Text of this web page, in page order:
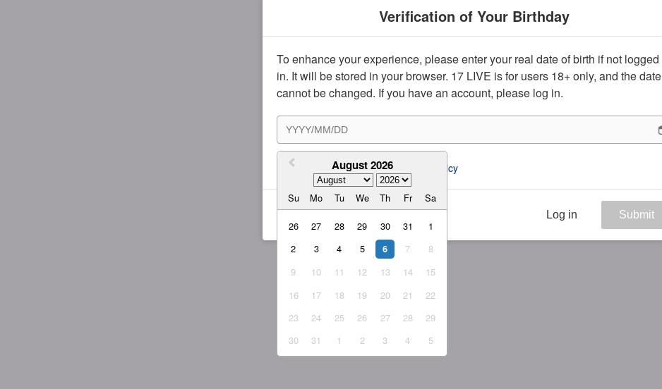
Verification of Your Birthday
To enhance your experience, please enter your real date of birth if not logged
in. It will be stored in your browser. 17 LIVE is for users 18+ only, and the date
cannot be changed. If you have an account, please log in.
August 2026
Su Mo Tu We Th Fr Sa
26 27 28 29 30 31
1
2
3 4 5 6 7
8
9
10 11 12 13 14
15
16
17 18 19 20 21
22
23
24 25 26 27 28
29
30
31 1 2 3 4 5
I agree to the ToS and Privacy Policy
Log in Submit